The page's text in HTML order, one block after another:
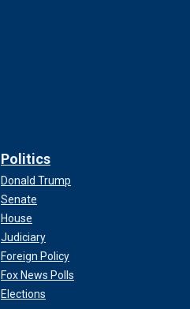
Politics
Donald Trump
Senate
House
Judiciary
Foreign Policy
Fox News Polls
Elections